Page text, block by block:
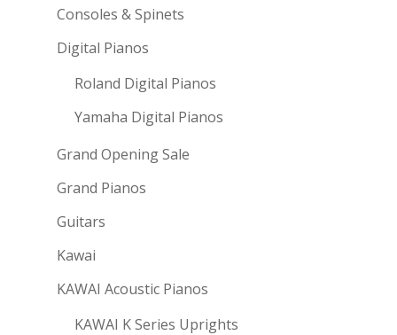
Consoles & Spinets
Digital Pianos
Roland Digital Pianos
Yamaha Digital Pianos
Grand Opening Sale
Grand Pianos
Guitars
Kawai
KAWAI Acoustic Pianos
KAWAI K Series Uprights